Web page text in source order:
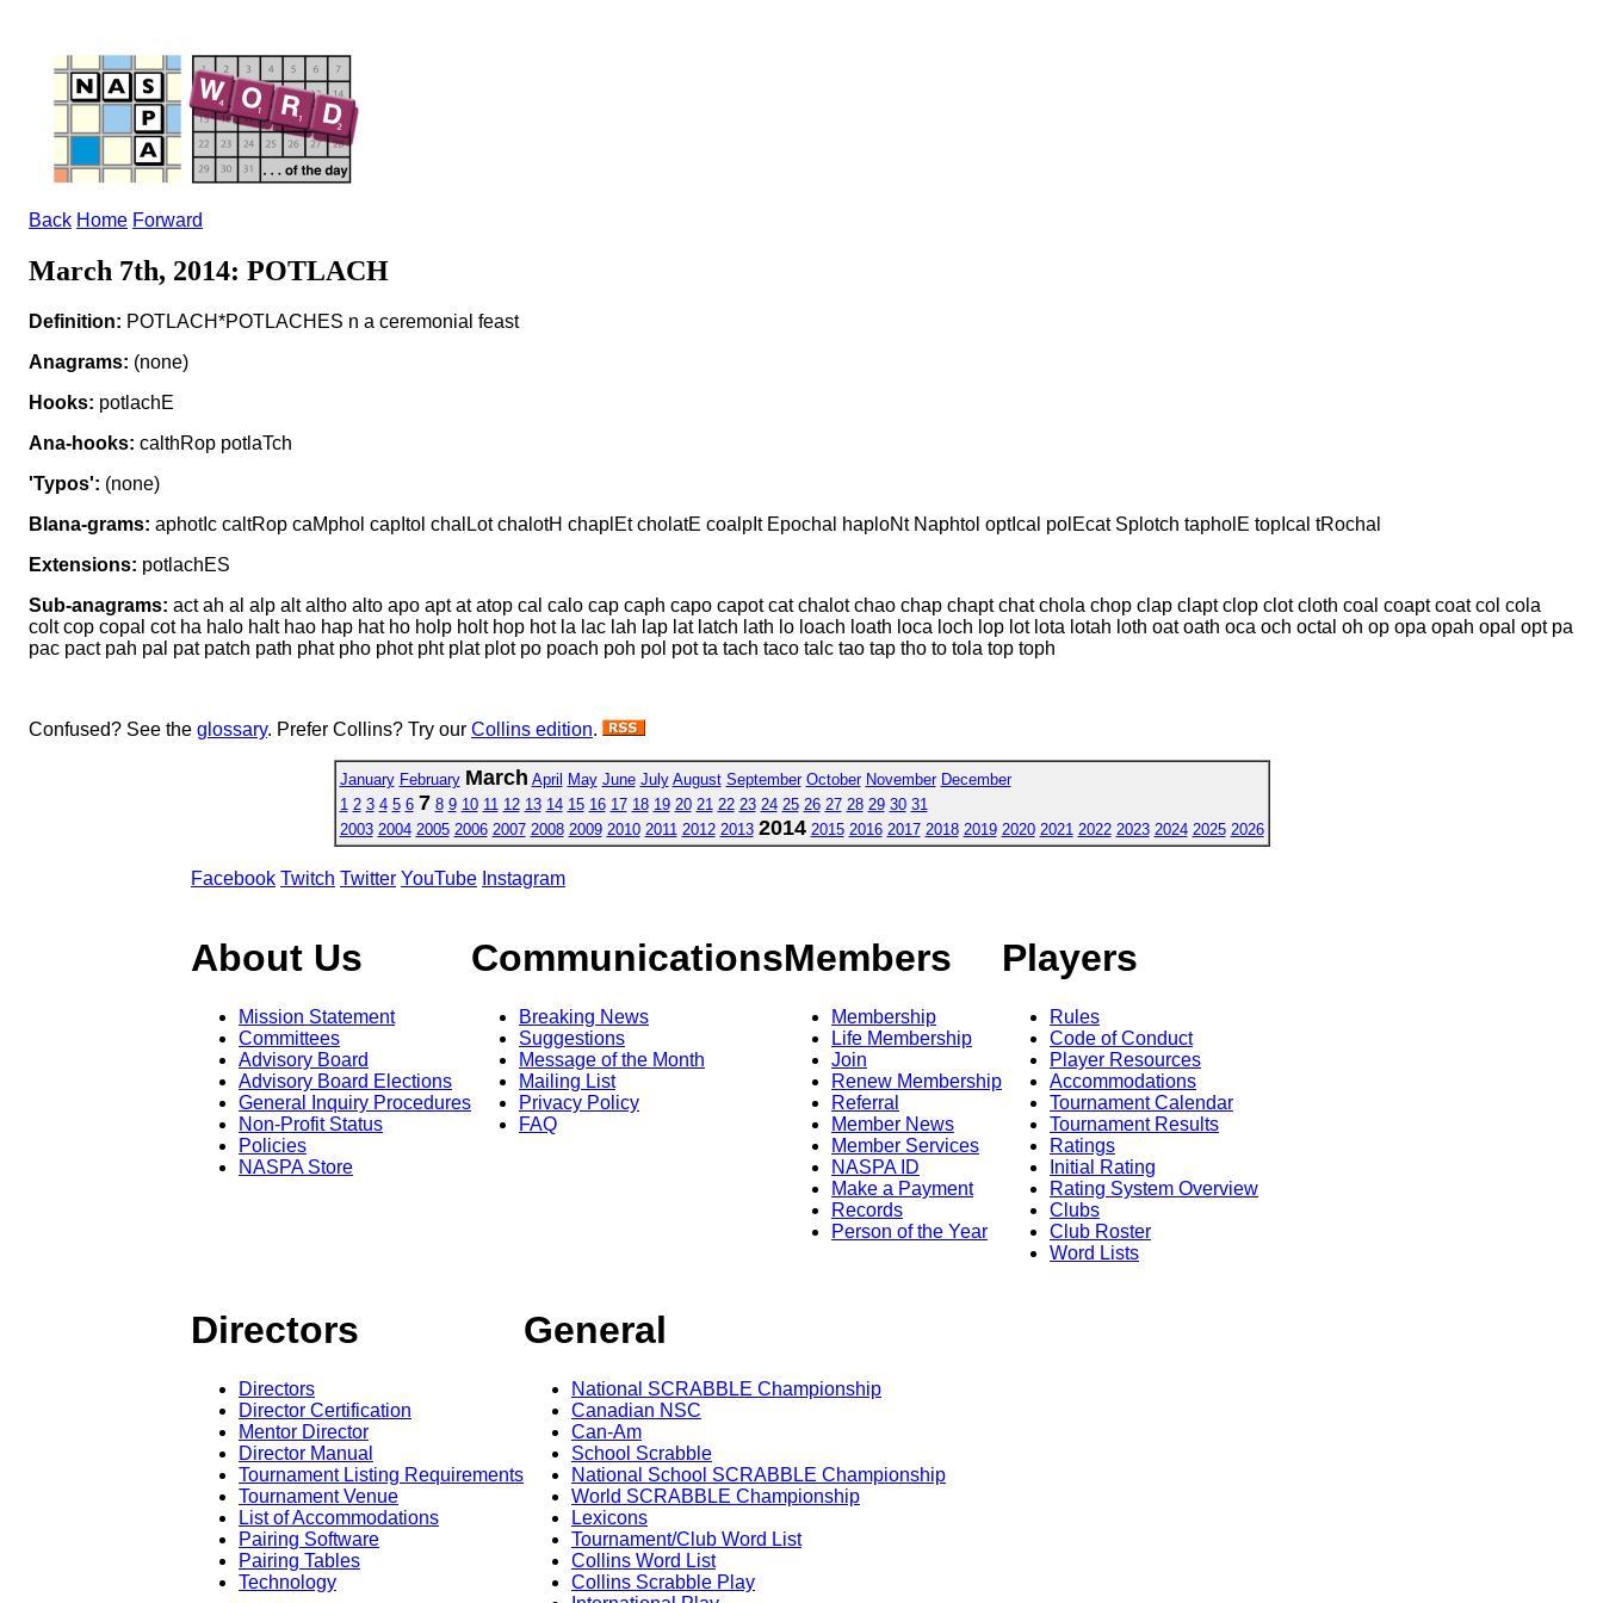
Back Home Forward
March 7th, 2014: POTLACH
Definition: POTLACH*POTLACHES n a ceremonial feast
Anagrams: (none)
Hooks: potlachE
Ana-hooks: calthRop potlaTch
'Typos': (none)
Blana-grams: aphotIc caltRop caMphol capItol chalLot chalotH chaplEt cholatE coalpIt Epochal haploNt Naphtol optIcal polEcat Splotch tapholE topIcal tRochal
Extensions: potlachES
Sub-anagrams: act ah al alp alt altho alto apo apt at atop cal calo cap caph capo capot cat chalot chao chap chapt chat chola chop clap clapt clop clot cloth coal coapt coat col cola
colt cop copal cot ha halo halt hao hap hat ho holp holt hop hot la lac lah lap lat latch lath lo loach loath loca loch lop lot lota lotah loth oat oath oca och octal oh op opa opah opal opt pa
pac pact pah pal pat patch path phat pho phot pht plat plot po poach poh pol pot ta tach taco talc tao tap tho to tola top toph
Confused? See the glossary. Prefer Collins? Try our Collins edition.
January February March April May June July August September October November December
1 2 3 4 5 6 7 8 9 10 11 12 13 14 15 16 17 18 19 20 21 22 23 24 25 26 27 28 29 30 31
2003 2004 2005 2006 2007 2008 2009 2010 2011 2012 2013 2014 2015 2016 2017 2018 2019 2020 2021 2022 2023 2024 2025 2026
Facebook Twitch Twitter YouTube Instagram
About Us
Mission Statement
Committees
Advisory Board
Advisory Board Elections
General Inquiry Procedures
Non-Profit Status
Policies
NASPA Store
Communications
Breaking News
Suggestions
Message of the Month
Mailing List
Privacy Policy
FAQ
Members
Membership
Life Membership
Join
Renew Membership
Referral
Member News
Member Services
NASPA ID
Make a Payment
Records
Person of the Year
Players
Rules
Code of Conduct
Player Resources
Accommodations
Tournament Calendar
Tournament Results
Ratings
Initial Rating
Rating System Overview
Clubs
Club Roster
Word Lists
Directors
Directors
Director Certification
Mentor Director
Director Manual
Tournament Listing Requirements
Tournament Venue
List of Accommodations
Pairing Software
Pairing Tables
Technology
General
National SCRABBLE Championship
Canadian NSC
Can-Am
School Scrabble
National School SCRABBLE Championship
World SCRABBLE Championship
Lexicons
Tournament/Club Word List
Collins Word List
Collins Scrabble Play